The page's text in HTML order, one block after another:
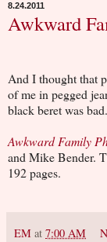
8.24.2011
Awkward
And I thought that
of me in pegged
black beret was bad.
Awkward Family
and Mike Bender.
192 pages.
EM at 7:00 AM